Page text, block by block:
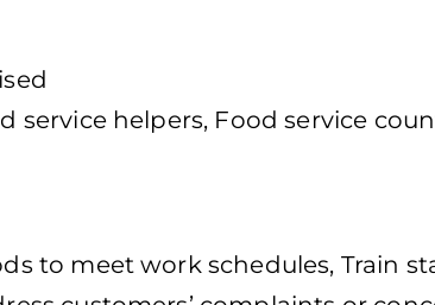
service helpers, Food service
to meet work schedules, Train